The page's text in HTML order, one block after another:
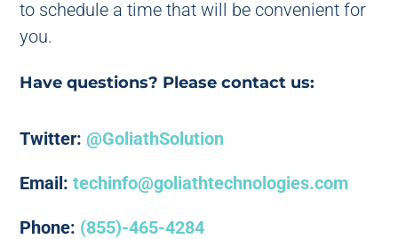
to schedule a time that will be convenient for
you.
Have questions? Please contact us:
Twitter: @GoliathSolution
Email:techinfo@goliathtechnologies.com
Phone: (855)-465-4284